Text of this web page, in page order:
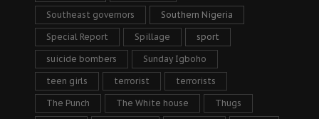
Southeast governors Southern Nigeria
Special Report Spillage sport
suicide bombers Sunday Igboho
teen girls terrorist terrorists
The Punch The White house Thugs